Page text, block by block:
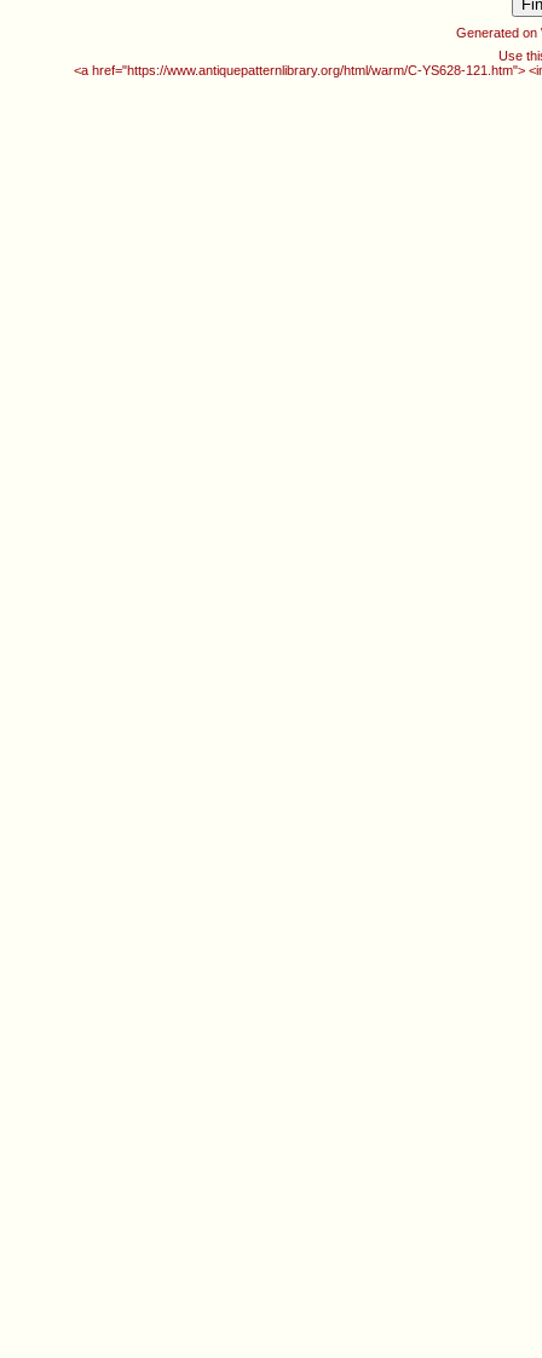
Generated on
Use
<a href="https://www.antiquepatternlibrary.org/html/warm/C-YS628-121.htm">